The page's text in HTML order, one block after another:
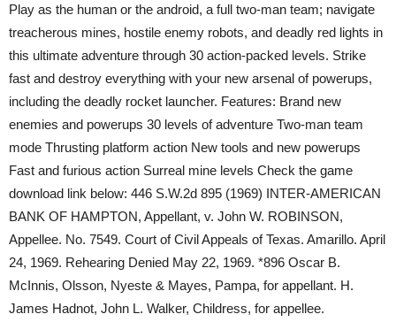
Play as the human or the android, a full two-man team; navigate
treacherous mines, hostile enemy robots, and deadly red lights in
this ultimate adventure through 30 action-packed levels. Strike
fast and destroy everything with your new arsenal of powerups,
including the deadly rocket launcher. Features: Brand new
enemies and powerups 30 levels of adventure Two-man team
mode Thrusting platform action New tools and new powerups
Fast and furious action Surreal mine levels Check the game
download link below: 446 S.W.2d 895 (1969) INTER-AMERICAN
BANK OF HAMPTON, Appellant, v. John W. ROBINSON,
Appellee. No. 7549. Court of Civil Appeals of Texas. Amarillo. April
24, 1969. Rehearing Denied May 22, 1969. *896 Oscar B.
McInnis, Olsson, Nyeste & Mayes, Pampa, for appellant. H.
James Hadnot, John L. Walker, Childress, for appellee.